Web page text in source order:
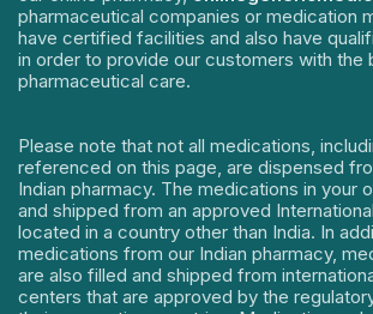
pharmaceutical companies or medication
have certified facilities and also have
in order to provide our customers with the
pharmaceutical care.
Please note that not all medications,
referenced on this page, are dispensed
Indian pharmacy. The medications in your
and shipped from an approved
located in a country other than India. In
medications from our Indian pharmacy,
are also filled and shipped from
centers that are approved by the